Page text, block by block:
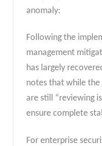
anomaly:
Following the
management
has largely
notes that while the
are still “reviewing
ensure complete
For enterprise